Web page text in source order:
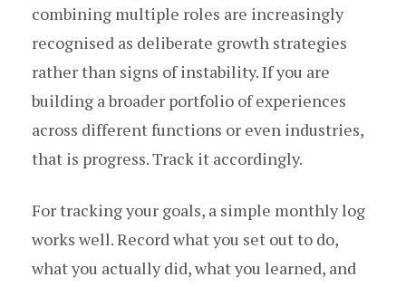
combining multiple roles are increasingly
recognised as deliberate growth strategies
rather than signs of instability. If you are
building a broader portfolio of experiences
across different functions or even industries,
that is progress. Track it accordingly.
For tracking your goals, a simple monthly log
works well. Record what you set out to do,
what you actually did, what you learned, and